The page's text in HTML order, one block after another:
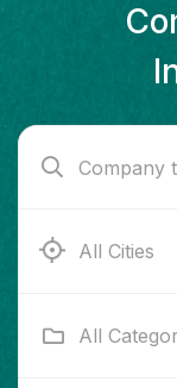
Ab e Kamari
All